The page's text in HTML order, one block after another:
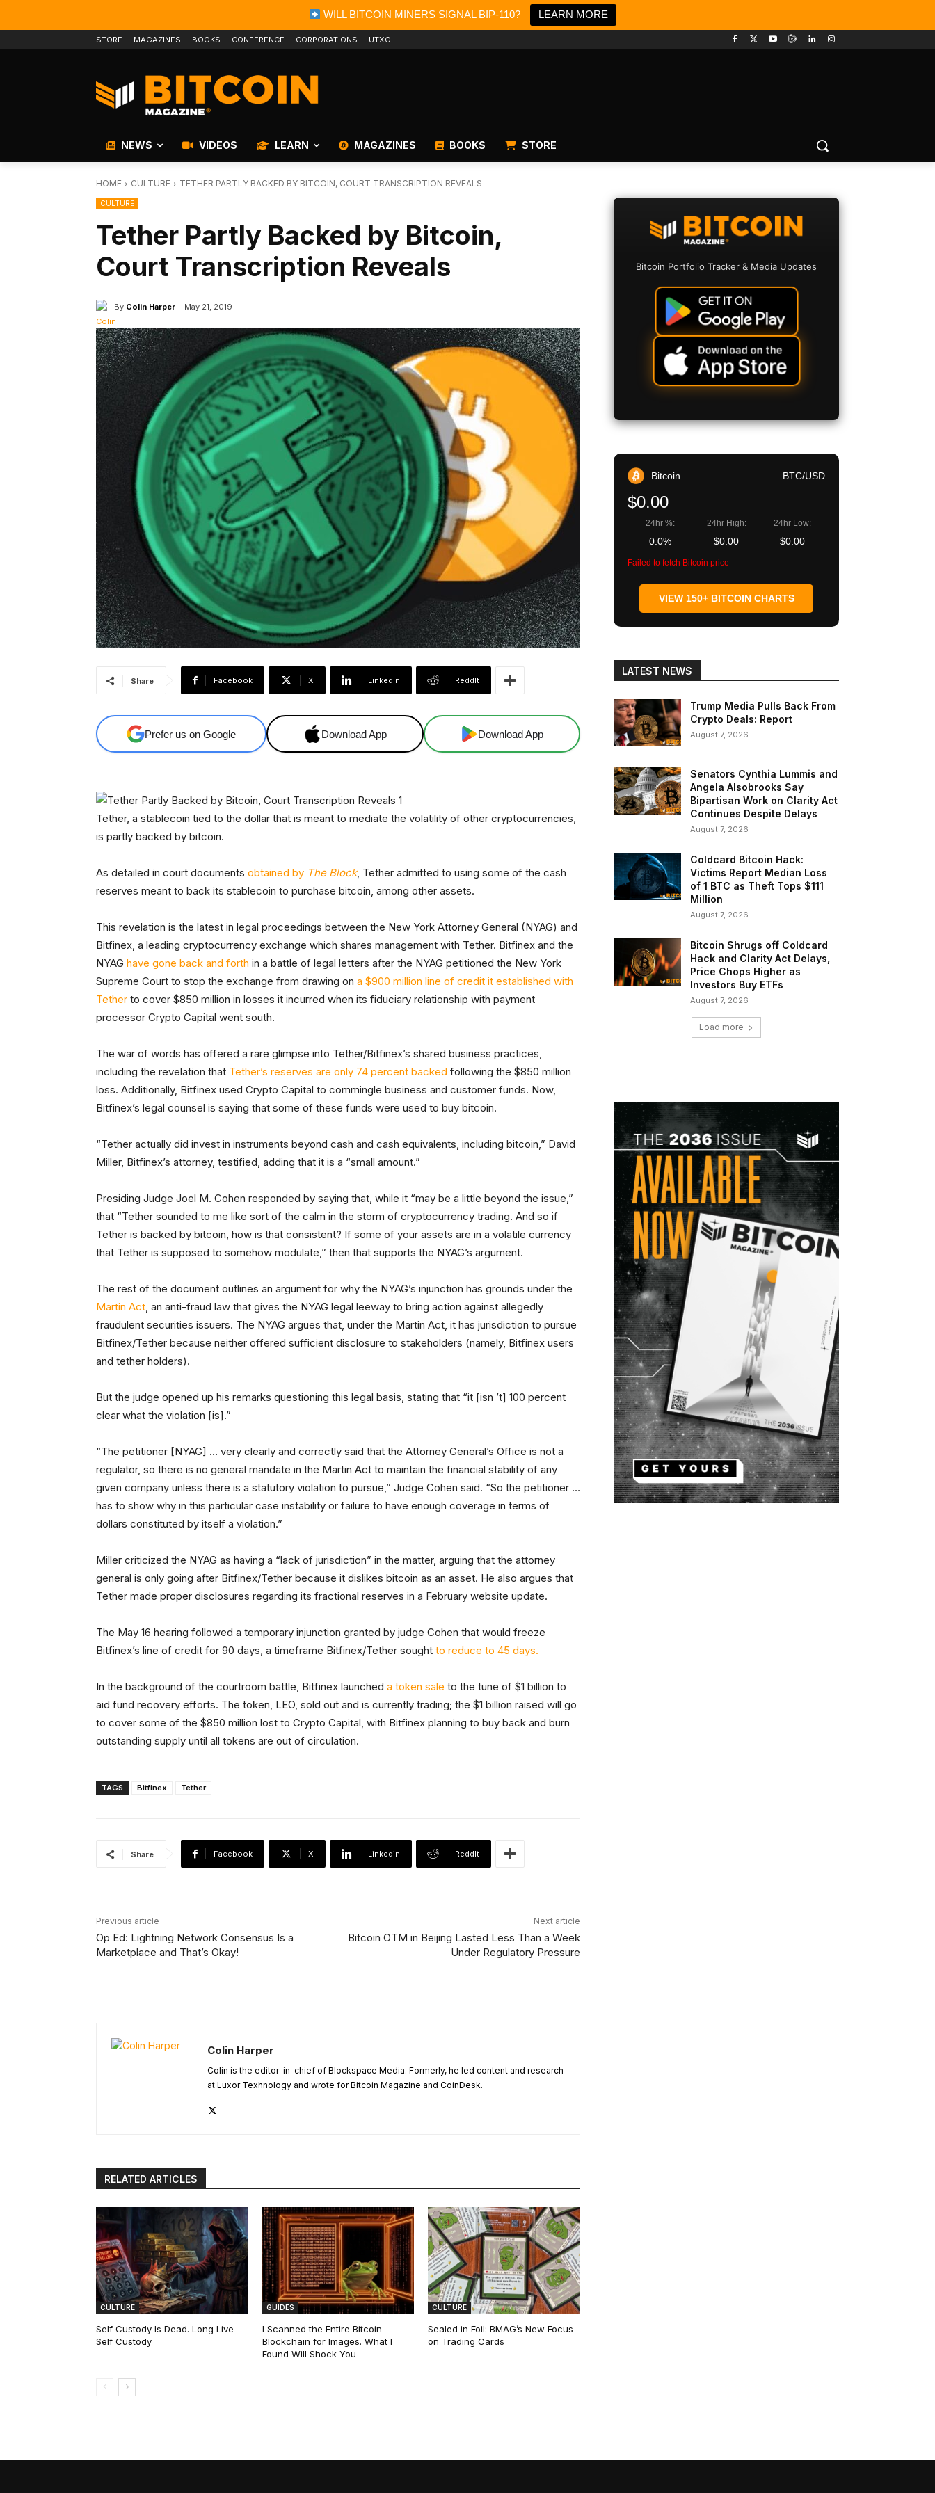
WILL BITCOIN MINERS SIGNAL BIP-110? LEARN MORE
STORE MAGAZINES BOOKS CONFERENCE CORPORATIONS UTXO
NEWS VIDEOS LEARN MAGAZINES BOOKS STORE
HOME CULTURE TETHER PARTLY BACKED BY BITCOIN, COURT TRANSCRIPTION REVEALS
CULTURE
Tether Partly Backed by Bitcoin,
Court Transcription Reveals
By Colin Harper May 21, 2019
Share Facebook X Linkedin ReddIt
Prefer us on Google Download App Download App
Tether, a stablecoin tied to the dollar that is meant to mediate the volatility of other cryptocurrencies,
is partly backed by bitcoin.
As detailed in court documents obtained by The Block, Tether admitted to using some of the cash
reserves meant to back its stablecoin to purchase bitcoin, among other assets.
This revelation is the latest in legal proceedings between the New York Attorney General (NYAG) and
Bitfinex, a leading cryptocurrency exchange which shares management with Tether. Bitfinex and the
NYAG have gone back and forth in a battle of legal letters after the NYAG petitioned the New York
Supreme Court to stop the exchange from drawing on a $900 million line of credit it established with
Tether to cover $850 million in losses it incurred when its fiduciary relationship with payment
processor Crypto Capital went south.
The war of words has offered a rare glimpse into Tether/Bitfinex’s shared business practices,
including the revelation that Tether’s reserves are only 74 percent backed following the $850 million
loss. Additionally, Bitfinex used Crypto Capital to commingle business and customer funds. Now,
Bitfinex’s legal counsel is saying that some of these funds were used to buy bitcoin.
“Tether actually did invest in instruments beyond cash and cash equivalents, including bitcoin,” David
Miller, Bitfinex’s attorney, testified, adding that it is a “small amount.”
Presiding Judge Joel M. Cohen responded by saying that, while it “may be a little beyond the issue,”
that “Tether sounded to me like sort of the calm in the storm of cryptocurrency trading. And so if
Tether is backed by bitcoin, how is that consistent? If some of your assets are in a volatile currency
that Tether is supposed to somehow modulate,” then that supports the NYAG’s argument.
The rest of the document outlines an argument for why the NYAG’s injunction has grounds under the
Martin Act, an anti-fraud law that gives the NYAG legal leeway to bring action against allegedly
fraudulent securities issuers. The NYAG argues that, under the Martin Act, it has jurisdiction to pursue
Bitfinex/Tether because neither offered sufficient disclosure to stakeholders (namely, Bitfinex users
and tether holders).
But the judge opened up his remarks questioning this legal basis, stating that “it [isn ’t] 100 percent
clear what the violation [is].”
“The petitioner [NYAG] … very clearly and correctly said that the Attorney General’s Office is not a
regulator, so there is no general mandate in the Martin Act to maintain the financial stability of any
given company unless there is a statutory violation to pursue,” Judge Cohen said. “So the petitioner …
has to show why in this particular case instability or failure to have enough coverage in terms of
dollars constituted by itself a violation.”
Miller criticized the NYAG as having a “lack of jurisdiction” in the matter, arguing that the attorney
general is only going after Bitfinex/Tether because it dislikes bitcoin as an asset. He also argues that
Tether made proper disclosures regarding its fractional reserves in a February website update.
The May 16 hearing followed a temporary injunction granted by judge Cohen that would freeze
Bitfinex’s line of credit for 90 days, a timeframe Bitfinex/Tether sought to reduce to 45 days.
In the background of the courtroom battle, Bitfinex launched a token sale to the tune of $1 billion to
aid fund recovery efforts. The token, LEO, sold out and is currently trading; the $1 billion raised will go
to cover some of the $850 million lost to Crypto Capital, with Bitfinex planning to buy back and burn
outstanding supply until all tokens are out of circulation.
TAGS Bitfinex Tether
Share Facebook X Linkedin ReddIt
Previous article
Op Ed: Lightning Network Consensus Is a
Marketplace and That’s Okay!
Next article
Bitcoin OTM in Beijing Lasted Less Than a Week
Under Regulatory Pressure
Colin Harper
Colin is the editor-in-chief of Blockspace Media. Formerly, he led content and research
at Luxor Texhnology and wrote for Bitcoin Magazine and CoinDesk.
RELATED ARTICLES
CULTURE
Self Custody Is Dead. Long Live
Self Custody
GUIDES
I Scanned the Entire Bitcoin
Blockchain for Images. What I
Found Will Shock You
CULTURE
Sealed in Foil: BMAG’s New Focus
on Trading Cards
Bitcoin Portfolio Tracker & Media Updates
Bitcoin BTC/USD
$0.00
24hr %:
0.0%
24hr High:
$0.00
24hr Low:
$0.00
Failed to fetch Bitcoin price
VIEW 150+ BITCOIN CHARTS
LATEST NEWS
Trump Media Pulls Back From
Crypto Deals: Report
August 7, 2026
Senators Cynthia Lummis and
Angela Alsobrooks Say
Bipartisan Work on Clarity Act
Continues Despite Delays
August 7, 2026
Coldcard Bitcoin Hack:
Victims Report Median Loss
of 1 BTC as Theft Tops $111
Million
August 7, 2026
Bitcoin Shrugs off Coldcard
Hack and Clarity Act Delays,
Price Chops Higher as
Investors Buy ETFs
August 7, 2026
Load more